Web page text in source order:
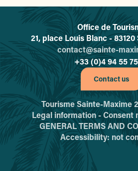
Office de
21, place Louis Blanc -
contact@sainte-
+33 (0)4 94 55
Contact us
Tourisme Sainte-Maxime
Legal information -Consent
GENERAL TERMS AND
Accessibility: not